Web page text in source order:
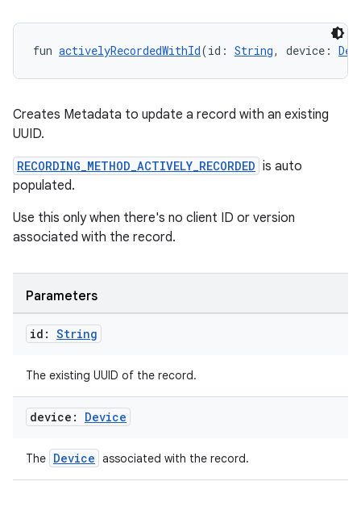
fun activelyRecordedWithId(id: String, device:
Creates Metadata to update a record with an existing
UUID.
RECORDING_METHOD_ACTIVELY_RECORDED is auto
populated.
Use this only when there's no client ID or version
associated with the record.
Parameters
id: String
The existing UUID of the record.
device: Device
The Device associated with the record.